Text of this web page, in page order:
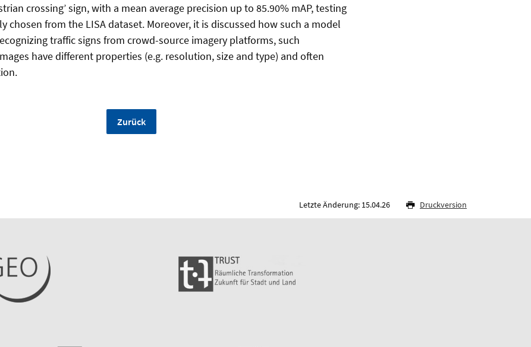
crossing’ sign, with a mean average precision up to 85.90% mAP, testing
chosen from the LISA dataset. Moreover, it is discussed how such a model
traffic signs from crowd-source imagery platforms, such
have different properties (e.g. resolution, size and type) and often
Zurück
Letzte Änderung: 15.04.26 Druckversion